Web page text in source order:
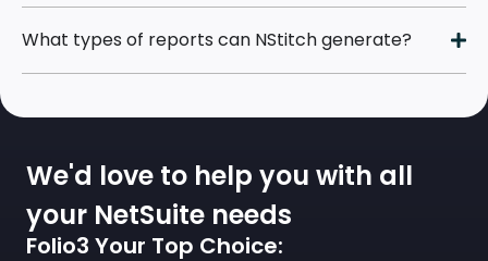
What types of reports can NStitch generate?
We'd love to help you with all
your NetSuite needs
Folio3 Your Top Choice: